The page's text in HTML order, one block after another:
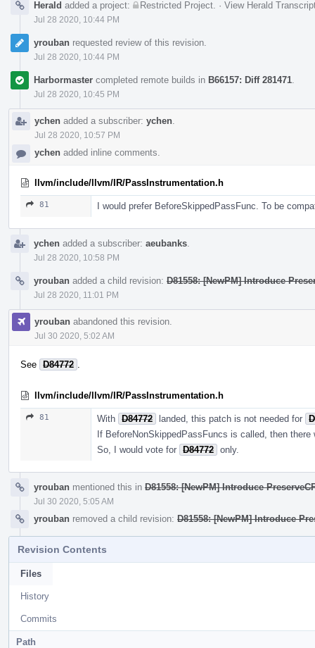
Herald added a project: Restricted Project · View Herald
Jul 28 2020, 10:44 PM
yrouban requested review of this revision.
Jul 28 2020, 10:44 PM
Harbormaster completed remote builds in B66157: Diff 281471
Jul 28 2020, 10:45 PM
ychen added a subscriber: ychen
Jul 28 2020, 10:57 PM
ychen added inline comments.
llvm/include/llvm/IR/PassInstrumentation.h
81 I would prefer BeforeSkippedPassFunc. To be
ychen added a subscriber: aeubanks
Jul 28 2020, 10:58 PM
yrouban added a child revision: D81558: [NewPM] Introduce
Jul 28 2020, 11:01 PM
yrouban abandoned this revision.
Jul 30 2020, 5:02 AM
See D84772
llvm/include/llvm/IR/PassInstrumentation.h
81 With D84772 landed, this patch is not needed for
If BeforeNonSkippedPassFuncs is called, then there
So, I would vote for D84772 only.
yrouban mentioned this in D81558: [NewPM] Introduce
Jul 30 2020, 5:05 AM
yrouban removed a child revision: D81558: [NewPM] Introduce
Revision Contents
Files
History
Commits
Path